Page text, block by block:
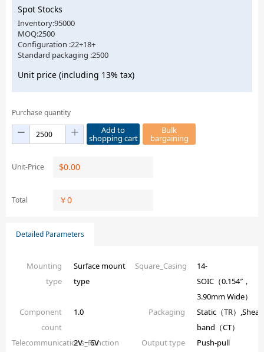
Spot Stocks
Inventory:95000
MOQ:2500
Configuration :22+18+
Standard packaging :2500
Unit price (including 13% tax)
Purchase quantity
Add to
shopping cart
Bulk
bargaining
Unit-Price $0.00
Total ￥0
Detailed Parameters
Mounting
type
Surface mount
type
Square_Casing
14-
SOIC（0.154″，
3.90mm Wide）
Component
count
1.0 Packaging
Static（TR）,Shear
band（CT）
Telecommunications_Function
2V ~ 6V Output type
Push-pull